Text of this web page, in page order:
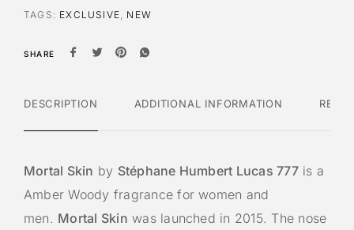
TAGS: EXCLUSIVE, NEW
SHARE
DESCRIPTION ADDITIONAL INFORMATION
Mortal Skin by Stéphane Humbert Lucas 777is a
Amber Woody fragrance for women and
men. Mortal Skin was launched in 2015. The nose